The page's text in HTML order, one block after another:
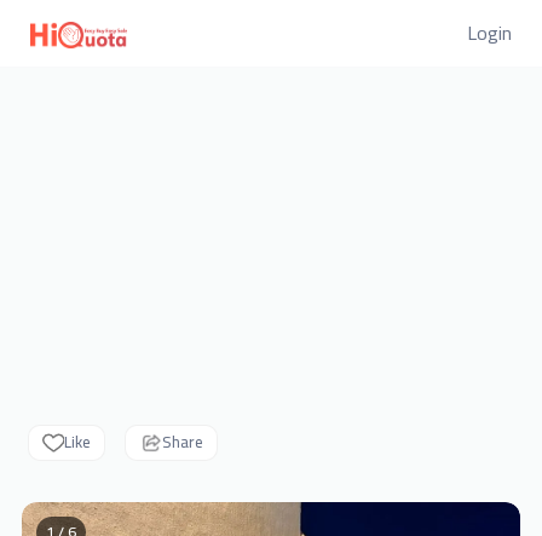
Login
Like Share